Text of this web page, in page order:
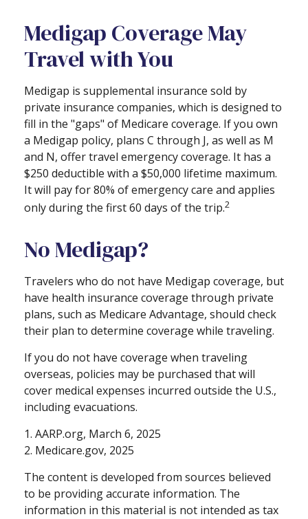
Medigap Coverage May
Travel with You
Medigap is supplemental insurance sold by
private insurance companies, which is designed to
fill in the "gaps" of Medicare coverage. If you own
a Medigap policy, plans C through J, as well as M
and N, offer travel emergency coverage. It has a
$250 deductible with a $50,000 lifetime maximum.
It will pay for 80% of emergency care and applies
only during the first 60 days of the trip.2
No Medigap?
Travelers who do not have Medigap coverage, but
have health insurance coverage through private
plans, such as Medicare Advantage, should check
their plan to determine coverage while traveling.
If you do not have coverage when traveling
overseas, policies may be purchased that will
cover medical expenses incurred outside the U.S.,
including evacuations.
1. AARP.org, March 6, 2025
2. Medicare.gov, 2025
The content is developed from sources believed
to be providing accurate information. The
information in this material is not intended as tax